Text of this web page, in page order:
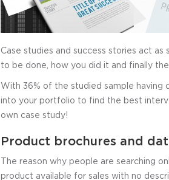
Case studies and success stories act
to be done, how you did it and finally
With 36% of the studied sample having
into your portfolio to find the best
own case study!
Product brochures and
The reason why people are searching
product available for sales with no